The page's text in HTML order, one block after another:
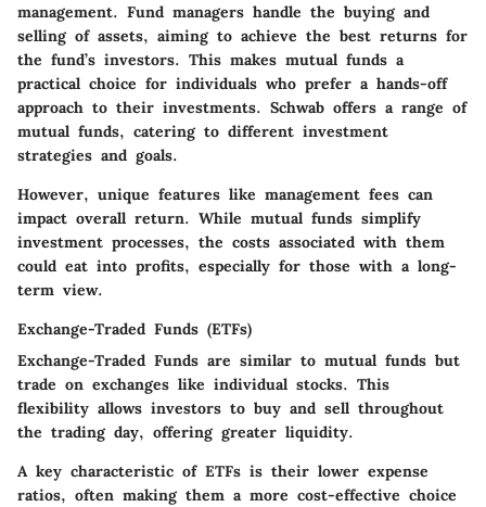
management. Fund managers handle the buying and
selling of assets, aiming to achieve the best returns for
the fund’s investors. This makes mutual funds a
practical choice for individuals who prefer a hands-off
approach to their investments. Schwab offers a range of
mutual funds, catering to different investment
strategies and goals.
However, unique features like management fees can
impact overall return. While mutual funds simplify
investment processes, the costs associated with them
could eat into profits, especially for those with a long-
term view.
Exchange-Traded Funds (ETFs)
Exchange-Traded Funds are similar to mutual funds but
trade on exchanges like individual stocks. This
flexibility allows investors to buy and sell throughout
the trading day, offering greater liquidity.
A key characteristic of ETFs is their lower expense
ratios, often making them a more cost-effective choice